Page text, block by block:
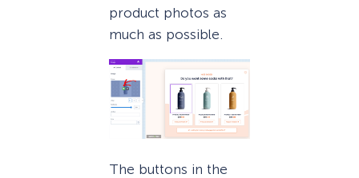
product photos as
much as possible.
The buttons in the